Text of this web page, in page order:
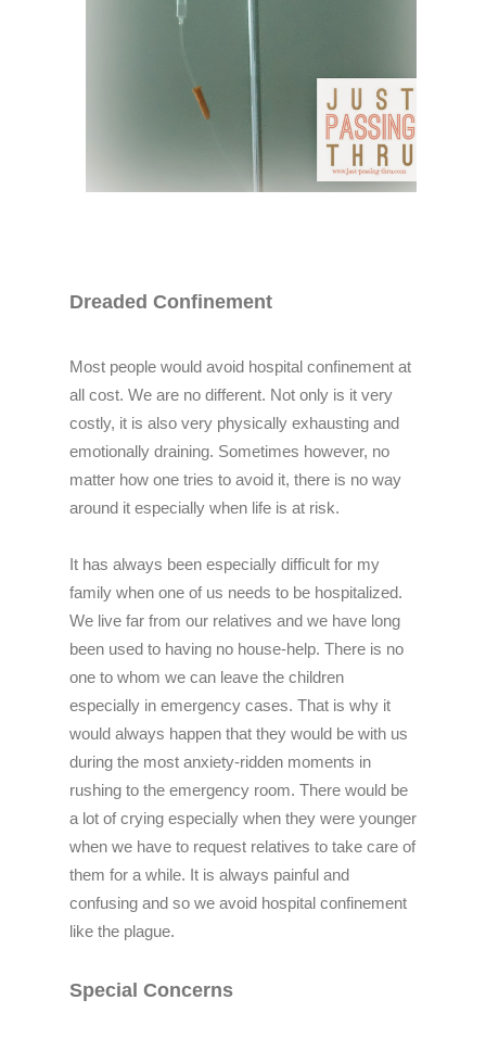
Dreaded Confinement
Most people would avoid hospital confinement at
all cost. We are no different. Not only is it very
costly, it is also very physically exhausting and
emotionally draining. Sometimes however, no
matter how one tries to avoid it, there is no way
around it especially when life is at risk.
It has always been especially difficult for my
family when one of us needs to be hospitalized.
We live far from our relatives and we have long
been used to having no house-help. There is no
one to whom we can leave the children
especially in emergency cases. That is why it
would always happen that they would be with us
during the most anxiety-ridden moments in
rushing to the emergency room. There would be
a lot of crying especially when they were younger
when we have to request relatives to take care of
them for a while. It is always painful and
confusing and so we avoid hospital confinement
like the plague.
Special Concerns